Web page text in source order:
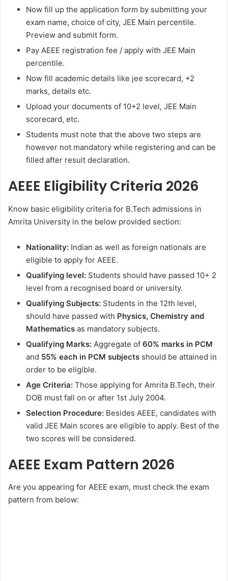
Now fill up the application form by submitting your
exam name, choice of city, JEE Main percentile.
Preview and submit form.
Pay AEEE registration fee / apply with JEE Main
percentile.
Now fill academic details like jee scorecard, +2
marks, details etc.
Upload your documents of 10+2 level, JEE Main
scorecard, etc.
Students must note that the above two steps are
however not mandatory while registering and can be
filled after result declaration.
AEEE Eligibility Criteria 2026
Know basic eligibility criteria for B.Tech admissions in
Amrita University in the below provided section:
Nationality: Indian as well as foreign nationals are
eligible to apply for AEEE.
Qualifying level: Students should have passed 10+ 2
level from a recognised board or university.
Qualifying Subjects: Students in the 12th level,
should have passed with Physics, Chemistry and
Mathematics as mandatory subjects.
Qualifying Marks: Aggregate of 60% marks in PCM
and 55% each in PCM subjects should be attained in
order to be eligible.
Age Criteria: Those applying for Amrita B.Tech, their
DOB must fall on or after 1st July 2004.
Selection Procedure: Besides AEEE, candidates with
valid JEE Main scores are eligible to apply. Best of the
two scores will be considered.
AEEE Exam Pattern 2026
Are you appearing for AEEE exam, must check the exam
pattern from below: